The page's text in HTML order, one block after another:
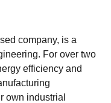
company, is a
For over two
efficiency and
own industrial